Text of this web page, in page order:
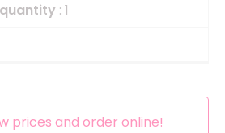
: 1
prices and order online!